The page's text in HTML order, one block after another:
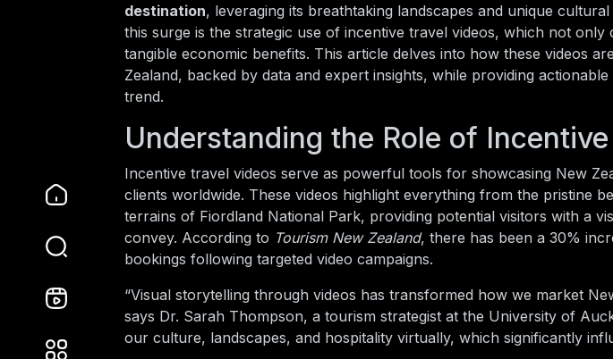
destination, leveraging its breathtaking landscapes and unique
this surge is the strategic use of incentive travel videos, which not only
tangible economic benefits. This article delves into how these videos
Zealand, backed by data and expert insights, while providing
trend.
Understanding the Role of
Incentive travel videos serve as powerful tools for showcasing New
clients worldwide. These videos highlight everything from the pristine
terrains of Fiordland National Park, providing potential visitors with a
convey. According to Tourism New Zealand, there has been a 30%
bookings following targeted video campaigns.
“Visual storytelling through videos has transformed how we market
says Dr. Sarah Thompson, a tourism strategist at the University of
our culture, landscapes, and hospitality virtually, which significantly